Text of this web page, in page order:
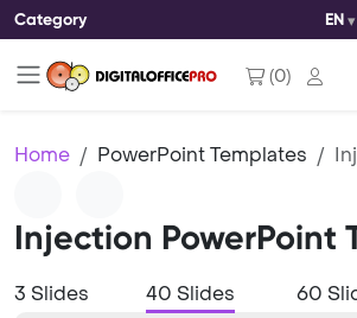
Category EN
(0)
Home PowerPoint Templates
Injection PowerPoint
3 Slides 40 Slides 60